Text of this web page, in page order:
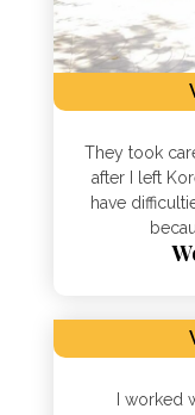
They took
after I left
have
I worked